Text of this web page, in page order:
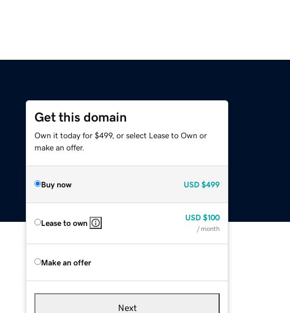
Get this domain
Own it today for $499, or select Lease to Own or
make an offer.
Buy now USD $499
Lease to own
USD $100
/ month
Make an offer
Next